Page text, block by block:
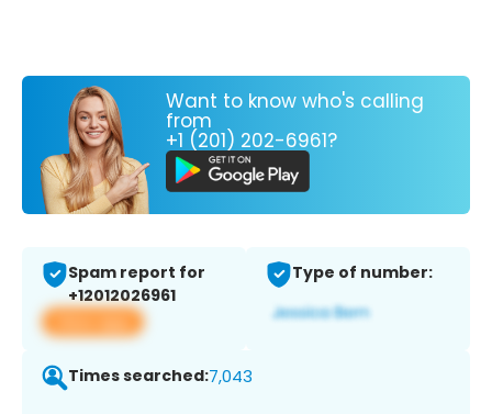
Want to know who's calling
from
+1 (201) 202-6961?
Spam report for
+12012026961
View app
Type of number:
Times searched:7,043